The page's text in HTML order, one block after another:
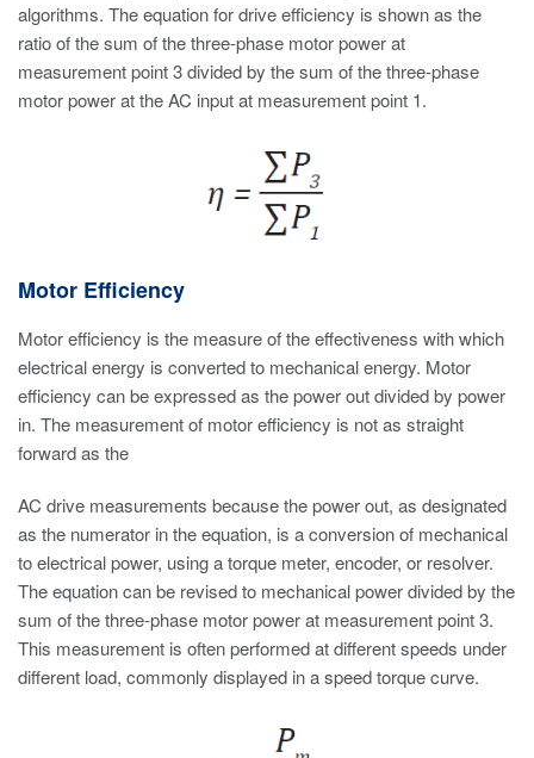
algorithms. The equation for drive efficiency is shown as the
ratio of the sum of the three-phase motor power at
measurement point 3 divided by the sum of the three-phase
motor power at the AC input at measurement point 1.
Motor Efficiency
Motor efficiency is the measure of the effectiveness with which
electrical energy is converted to mechanical energy. Motor
efficiency can be expressed as the power out divided by power
in. The measurement of motor efficiency is not as straight
forward as the
AC drive measurements because the power out, as designated
as the numerator in the equation, is a conversion of mechanical
to electrical power, using a torque meter, encoder, or resolver.
The equation can be revised to mechanical power divided by the
sum of the three-phase motor power at measurement point 3.
This measurement is often performed at different speeds under
different load, commonly displayed in a speed torque curve.